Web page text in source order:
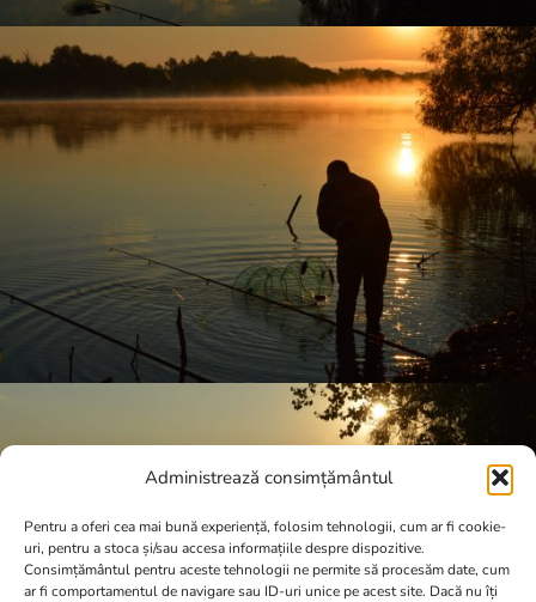
Administrează consimțământul
Pentru a oferi cea mai bună experiență, folosim tehnologii, cum ar fi cookie-
uri, pentru a stoca și/sau accesa informațiile despre dispozitive.
Consimțământul pentru aceste tehnologii ne permite să procesăm date, cum
ar fi comportamentul de navigare sau ID-uri unice pe acest site. Dacă nu îți